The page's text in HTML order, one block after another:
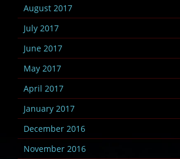
August 2017
July 2017
June 2017
May 2017
April 2017
January 2017
December 2016
November 2016